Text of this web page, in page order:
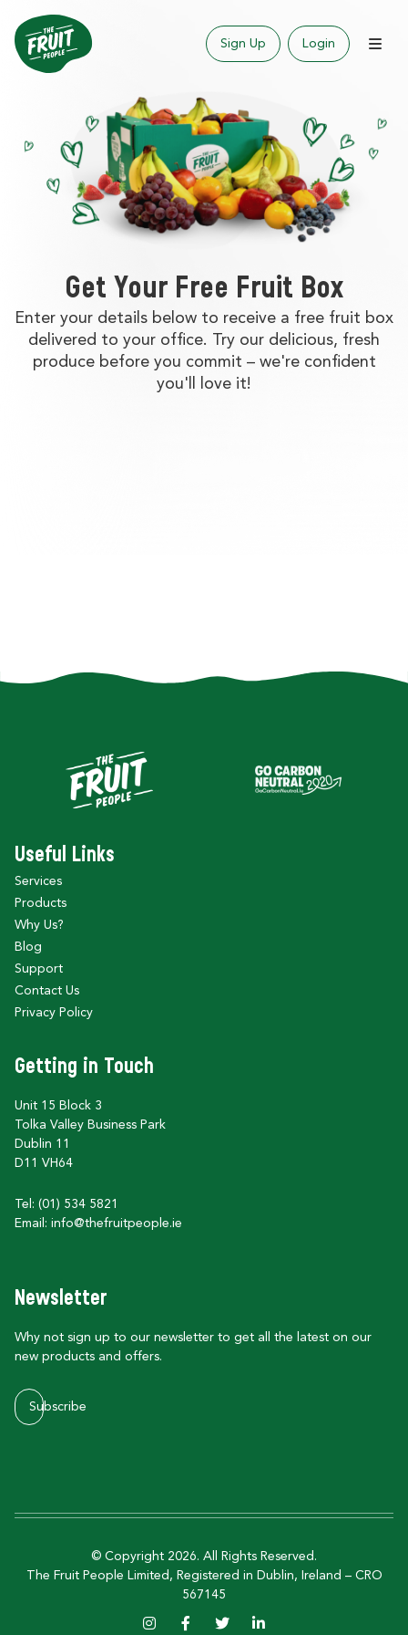
Sign Up Login
Get Your Free Fruit Box
Enter your details below to receive a free fruit box
delivered to your office. Try our delicious, fresh
produce before you commit – we're confident
you'll love it!
Useful Links
Services
Products
Why Us?
Blog
Support
Contact Us
Privacy Policy
Getting in Touch
Unit 15 Block 3
Tolka Valley Business Park
Dublin 11
D11 VH64
Tel: (01) 534 5821
Email: info@thefruitpeople.ie
Newsletter
Why not sign up to our newsletter to get all the latest on our
new products and offers.
Subscribe
© Copyright 2026. All Rights Reserved.
The Fruit People Limited, Registered in Dublin, Ireland – CRO
567145